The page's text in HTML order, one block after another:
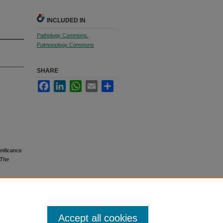
INCLUDED IN
Pathology Commons
Pulmonology Commons
SHARE
FacebookLinkedInWhatsApp
Email
Accept all cookies